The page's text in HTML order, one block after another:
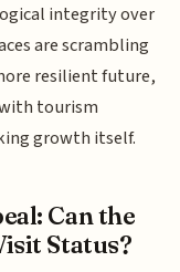
integrity over
are scrambling
resilient future,
tourism
growth itself.
Can the
Status?